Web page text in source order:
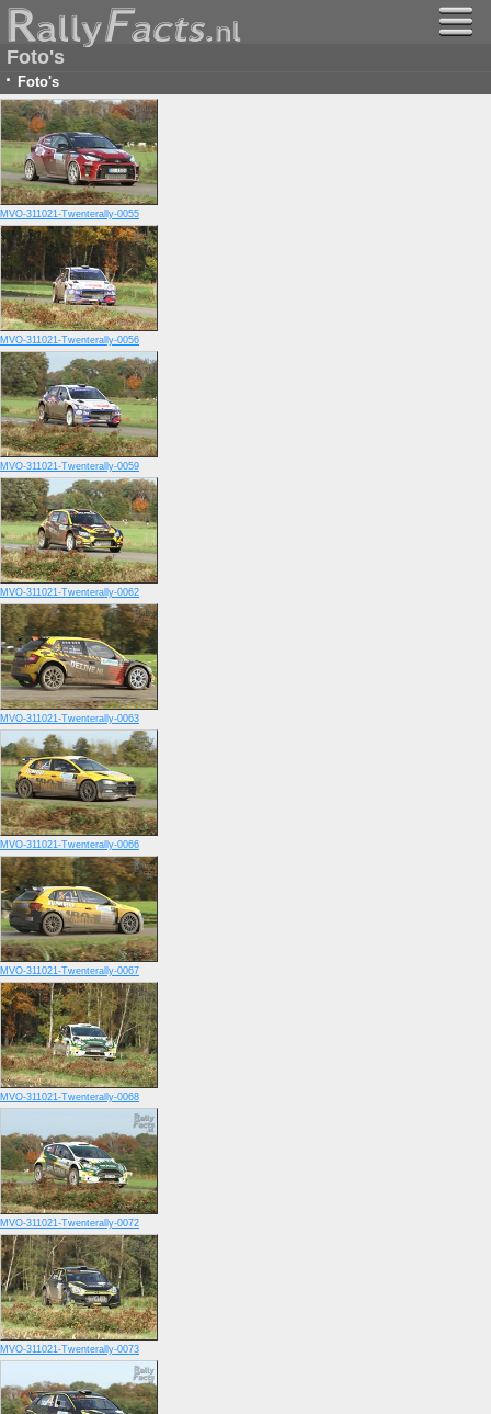
Foto's
· Foto's
MVO-311021-Twenterally-0055
MVO-311021-Twenterally-0056
MVO-311021-Twenterally-0059
MVO-311021-Twenterally-0062
MVO-311021-Twenterally-0063
MVO-311021-Twenterally-0066
MVO-311021-Twenterally-0067
MVO-311021-Twenterally-0068
MVO-311021-Twenterally-0072
MVO-311021-Twenterally-0073